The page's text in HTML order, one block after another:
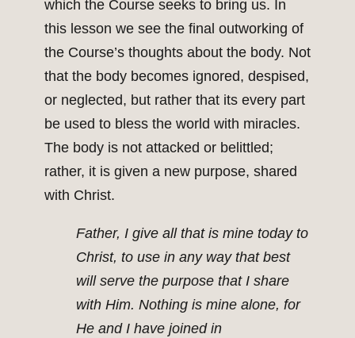
which the Course seeks to bring us. In
this lesson we see the final outworking of
the Course’s thoughts about the body. Not
that the body becomes ignored, despised,
or neglected, but rather that its every part
be used to bless the world with miracles.
The body is not attacked or belittled;
rather, it is given a new purpose, shared
with Christ.
Father, I give all that is mine today to
Christ, to use in any way that best
will serve the purpose that I share
with Him. Nothing is mine alone, for
He and I have joined in